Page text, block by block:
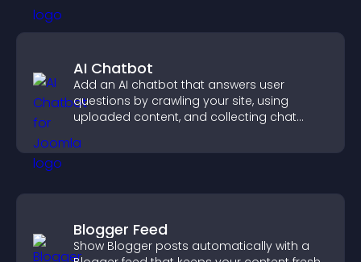
AI Chatbot
Add an AI chatbot that answers user
questions by crawling your site, using
uploaded content, and collecting chat
Blogger Feed
Show Blogger posts automatically with a